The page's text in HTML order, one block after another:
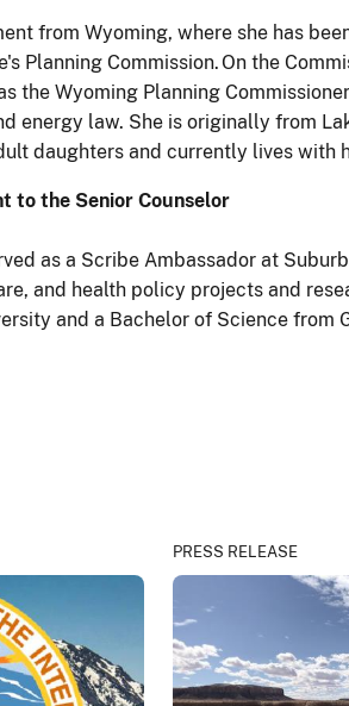
from Wyoming, where she has
Planning Commission. On the
the Wyoming Planning
energy law. She is originally from
daughters and currently lives with
to the Senior Counselor
as a Scribe Ambassador at
and health policy projects and
and a Bachelor of Science
PRESS RELEASE